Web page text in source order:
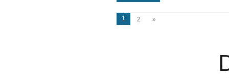
1 2 »